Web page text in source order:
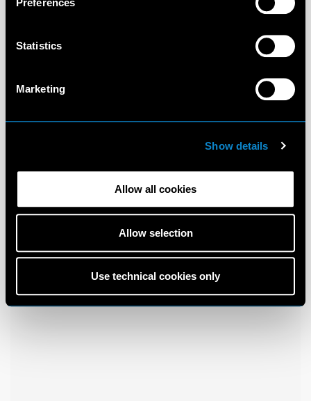
Preferences
Statistics
Marketing
Show details
Allow all cookies
Allow selection
Use technical cookies only